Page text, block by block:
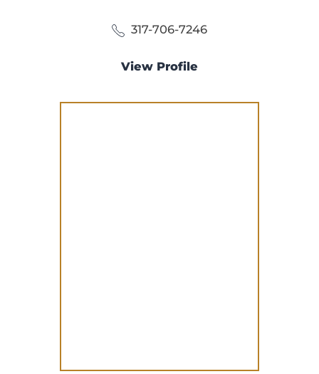
317-706-7246
View Profile